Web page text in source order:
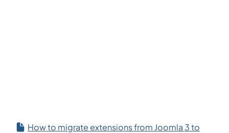
How to migrate extensions from Joomla 3 to